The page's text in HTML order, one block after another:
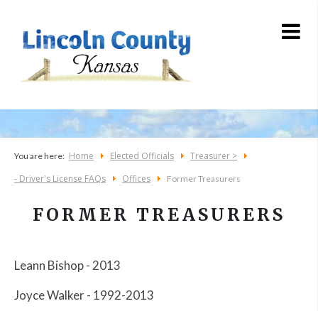
You are here: Home Elected Officials
Treasurer >
- Driver's License FAQs
Offices Former Treasurers
FORMER TREASURERS
Leann Bishop - 2013
Joyce Walker - 1992-2013